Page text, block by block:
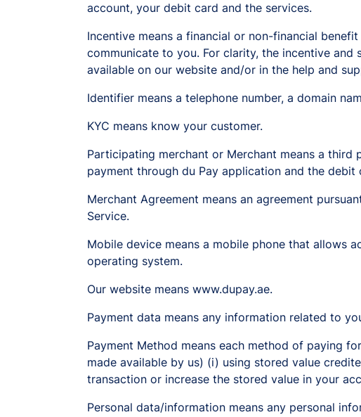
account, your debit card and the services.
Incentive means a financial or non-financial
communicate to you. For clarity, the incentive
available on our website and/or in the help and
Identifier means a telephone number, a domain
KYC means know your customer.
Participating merchant or Merchant means a
payment through du Pay application and the debit
Merchant Agreement means an agreement
Service.
Mobile device means a mobile phone that allows
operating system.
Our website means www.dupay.ae.
Payment data means any information related to
Payment Method means each method of paying
made available by us) (i) using stored value
transaction or increase the stored value in your
Personal data/information means any personal